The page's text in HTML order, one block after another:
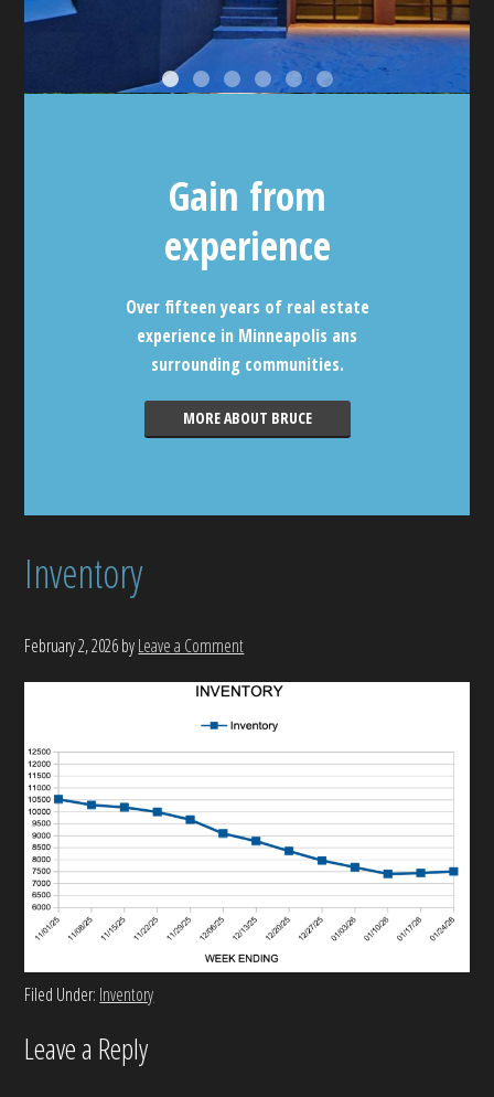
Gain from
experience
Over fifteen years of real estate
experience in Minneapolis ans
surrounding communities.
MORE ABOUT BRUCE
Inventory
February 2, 2026byLeave a Comment
Filed Under: Inventory
Leave a Reply